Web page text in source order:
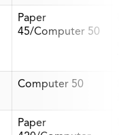
Paper
45/Computer 50
Computer 50
Paper